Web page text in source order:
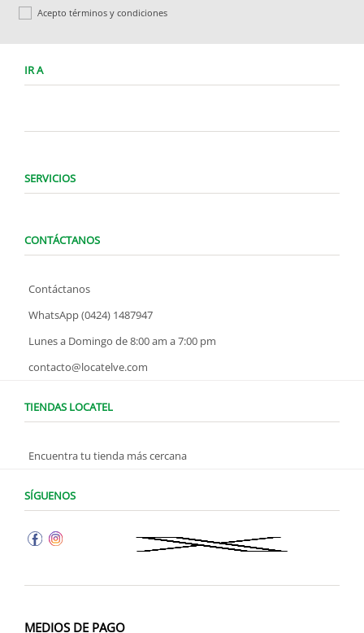
Acepto términos y condiciones
IR A
SERVICIOS
CONTÁCTANOS
Contáctanos
WhatsApp (0424) 1487947
Lunes a Domingo de 8:00 am a 7:00 pm
contacto@locatelve.com
TIENDAS LOCATEL
Encuentra tu tienda más cercana
SÍGUENOS
MEDIOS DE PAGO